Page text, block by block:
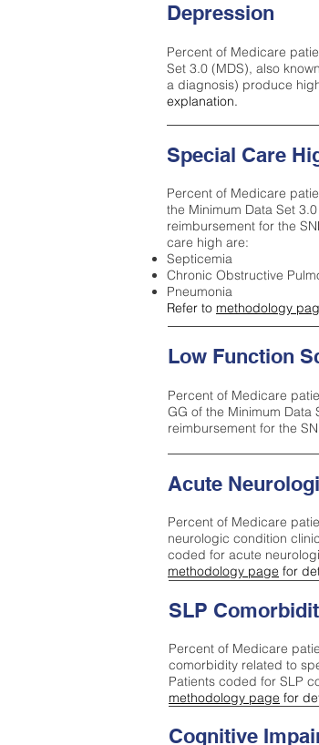
Depression
Percent of Medicare
Set 3.0 (MDS), also
a diagnosis) produce
explanation.
Special Care
Percent of Medicare
the Minimum Data Set
reimbursement for the
care high are:
Septicemia
Chronic Obstructive
Pneumonia
Refer to methodology
Low Function
Percent of Medicare
GG of the Minimum
reimbursement for the
Acute
Percent of Medicare
neurologic condition
coded for acute
methodology page for
Cognitive
SLP
Percent of Medicare
comorbidity related to
Patients coded for SLP
methodology page for